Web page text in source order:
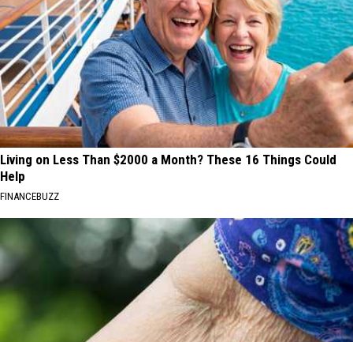
Living on Less Than $2000 a Month? These 16 Things Could
Help
FINANCEBUZZ